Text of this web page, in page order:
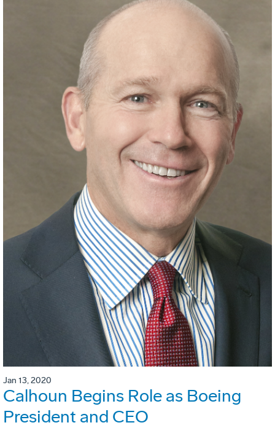
Jan 13, 2020
Calhoun Begins Role as Boeing
President and CEO